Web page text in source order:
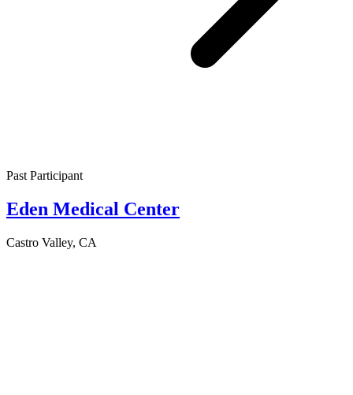
Past Participant
Eden Medical Center
Castro Valley, CA